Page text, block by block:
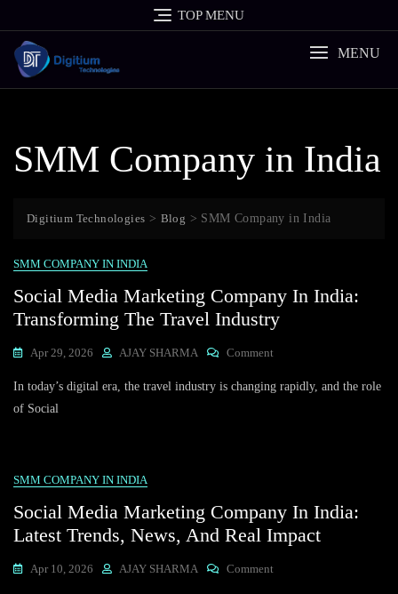
to
content
TOP MENU
MENU
SMM Company in India
Digitium Technologies > Blog > SMM Company in India
SMM COMPANY IN INDIA
Social Media Marketing Company In India:
Transforming The Travel Industry
Apr 29, 2026 AJAY SHARMA Comment
Media
Travel
In today’s digital era, the travel industry is changing rapidly, and the role
of Social
SMM COMPANY IN INDIA
Social Media Marketing Company In India:
Latest Trends, News, And Real Impact
Apr 10, 2026 AJAY SHARMA Comment